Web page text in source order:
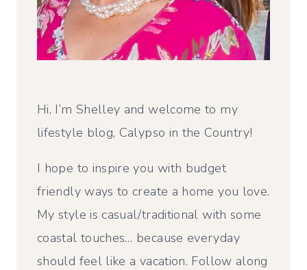
Hi, I’m Shelley and welcome to my
lifestyle blog, Calypso in the Country!
I hope to inspire you with budget
friendly ways to create a home you love.
My style is casual/traditional with some
coastal touches… because everyday
should feel like a vacation. Follow along